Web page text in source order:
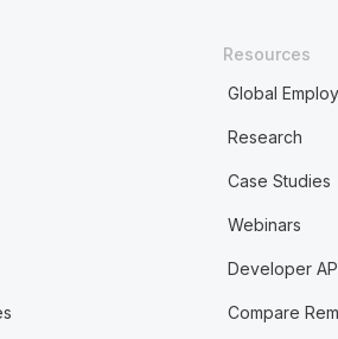
Resources
Global
Research
Case Studies
Webinars
Developer
Compare